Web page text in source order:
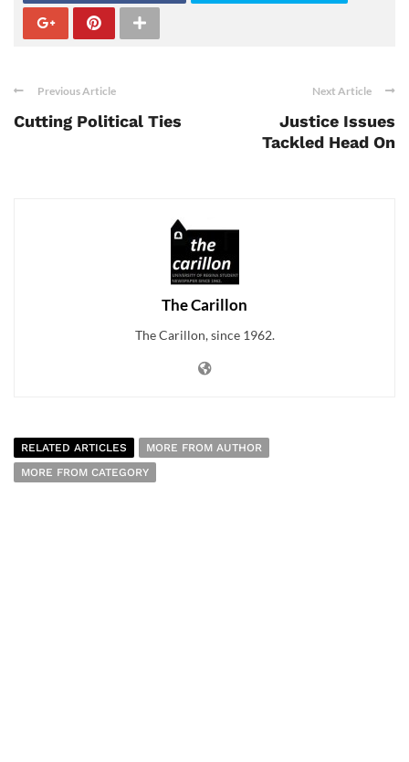
Previous Article
Cutting Political Ties
Next Article
Justice Issues
Tackled Head On
The Carillon
The Carillon, since 1962.
RELATED ARTICLES
MORE FROM AUTHOR
MORE FROM CATEGORY